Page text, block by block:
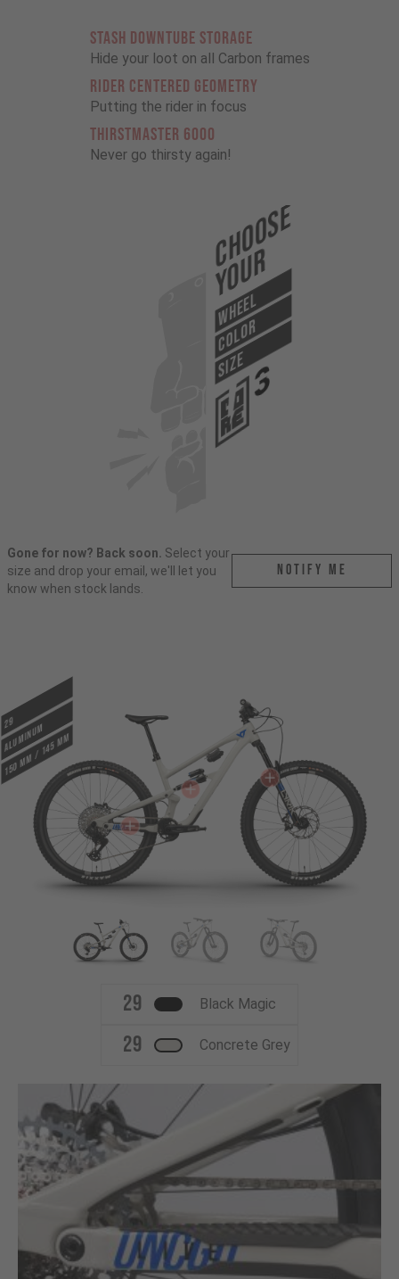
STASH DOWNTUBE STORAGE
Hide your loot on all Carbon frames
RIDER CENTERED GEOMETRY
Putting the rider in focus
THIRSTMASTER 6000
Never go thirsty again!
Choose
Your
WHEEL
COLOR
SIZE
Gone for now? Back soon. Select your
size and drop your email, we'll let you
know when stock lands.
Notify me
29
ALUMINUM
150 mm / 145 mm
29 Black Magic
29 Concrete Grey